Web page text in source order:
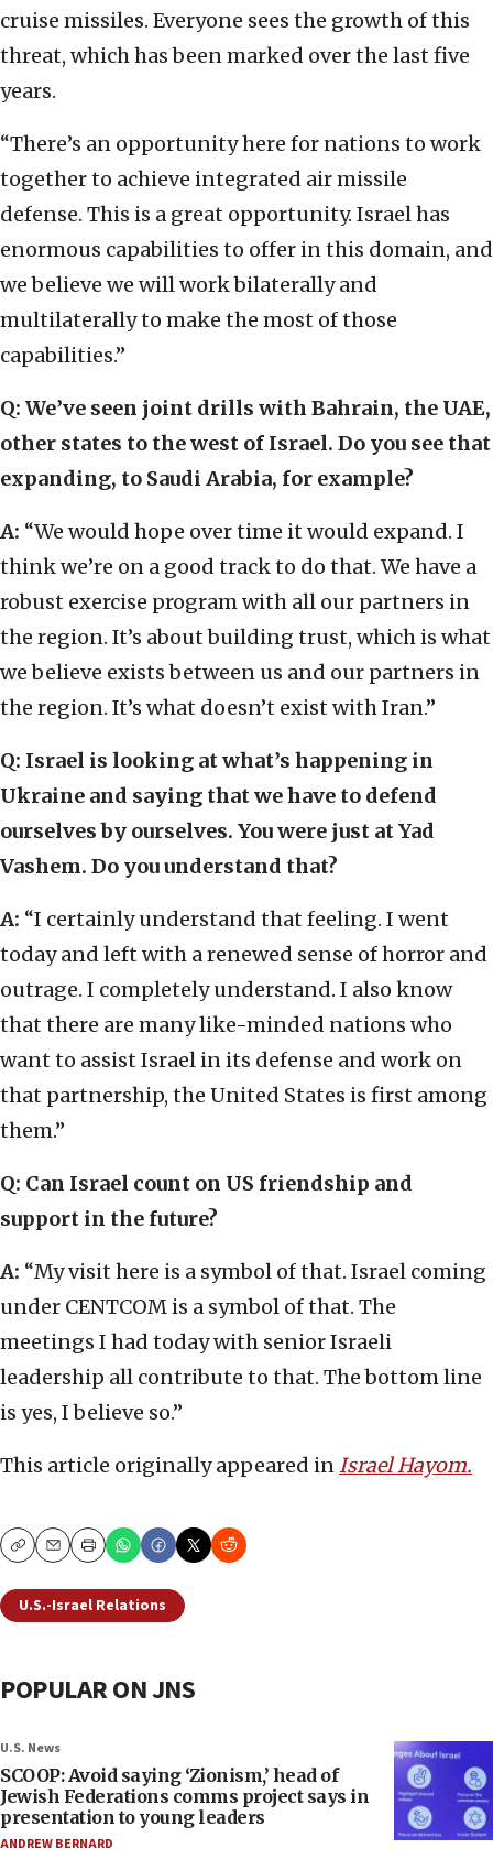
cruise missiles. Everyone sees the growth of this
threat, which has been marked over the last five
years.
“There’s an opportunity here for nations to work
together to achieve integrated air missile
defense. This is a great opportunity. Israel has
enormous capabilities to offer in this domain, and
we believe we will work bilaterally and
multilaterally to make the most of those
capabilities.”
Q: We’ve seen joint drills with Bahrain, the UAE,
other states to the west of Israel. Do you see that
expanding, to Saudi Arabia, for example?
A: “We would hope over time it would expand. I
think we’re on a good track to do that. We have a
robust exercise program with all our partners in
the region. It’s about building trust, which is what
we believe exists between us and our partners in
the region. It’s what doesn’t exist with Iran.”
Q: Israel is looking at what’s happening in
Ukraine and saying that we have to defend
ourselves by ourselves. You were just at Yad
Vashem. Do you understand that?
A: “I certainly understand that feeling. I went
today and left with a renewed sense of horror and
outrage. I completely understand. I also know
that there are many like-minded nations who
want to assist Israel in its defense and work on
that partnership, the United States is first among
them.”
Q: Can Israel count on US friendship and
support in the future?
A: “My visit here is a symbol of that. Israel coming
under CENTCOM is a symbol of that. The
meetings I had today with senior Israeli
leadership all contribute to that. The bottom line
is yes, I believe so.”
This article originally appeared inIsrael Hayom.
CopyEmailPrint
U.S.-Israel Relations
POPULAR ON JNS
U.S. News
SCOOP: Avoid saying ‘Zionism,’ head of
Jewish Federations comms project says in
presentation to young leaders
ANDREW BERNARD